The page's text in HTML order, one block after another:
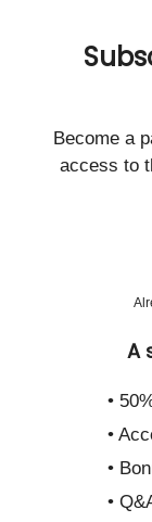
Become a
access to
A
•
•
•
•